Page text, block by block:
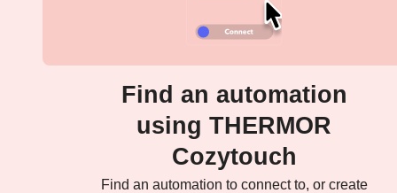
Find an automation
using THERMOR
Cozytouch
Find an automation to connect to, or create